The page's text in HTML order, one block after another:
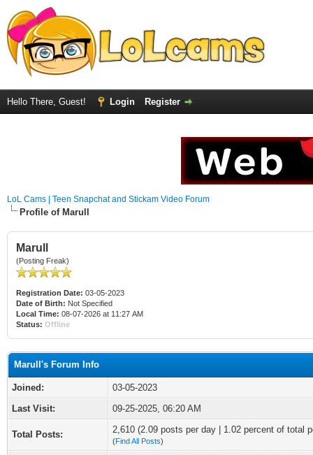
Hello There, Guest! Login Register
LoL Cams | Teen Snapchat and Stickam Video Forum
Profile of Marull
Marull
(Posting Freak)
Registration Date: 03-05-2023
Date of Birth: Not Specified
Local Time: 08-07-2026 at 11:27 AM
Status: Offline
Marull's Forum Info
Joined:
03-05-2023
Last Visit:
09-25-2025, 06:20 AM
Total Posts: 2,610 (2.09 posts per day | 1.02 percent of total
(Find All Posts)